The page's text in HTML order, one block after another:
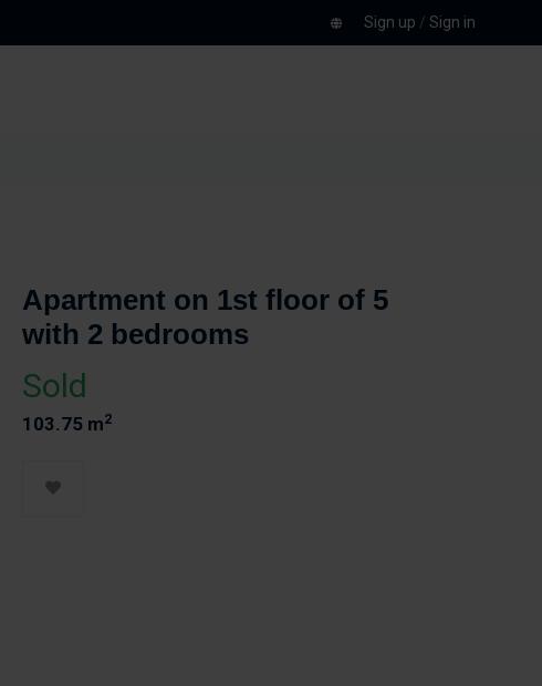
Sign up / Sign in
Apartment on 1st floor of 5
with 2 bedrooms
Sold
103.75 m2